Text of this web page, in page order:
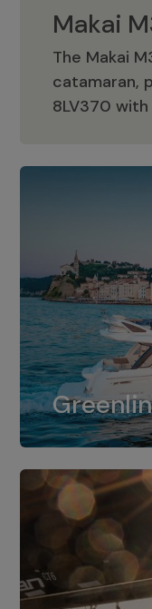
Makai
The Makai
catamaran,
8LV370
Makai
The